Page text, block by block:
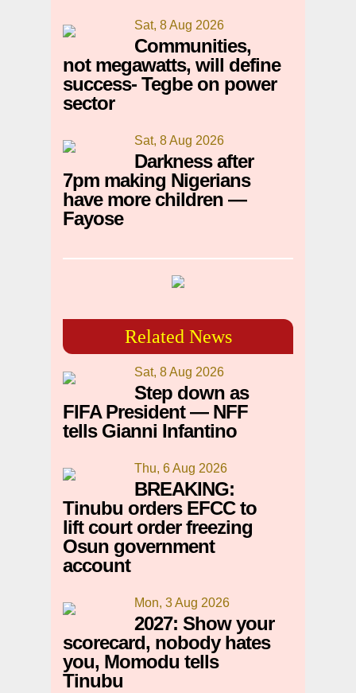
Sat, 8 Aug 2026
Communities,
not megawatts, will define
success- Tegbe on power
sector
Sat, 8 Aug 2026
Darkness after
7pm making Nigerians
have more children —
Fayose
Related News
Sat, 8 Aug 2026
Step down as
FIFA President — NFF
tells Gianni Infantino
Thu, 6 Aug 2026
BREAKING:
Tinubu orders EFCC to
lift court order freezing
Osun government
account
Mon, 3 Aug 2026
2027: Show your
scorecard, nobody hates
you, Momodu tells
Tinubu